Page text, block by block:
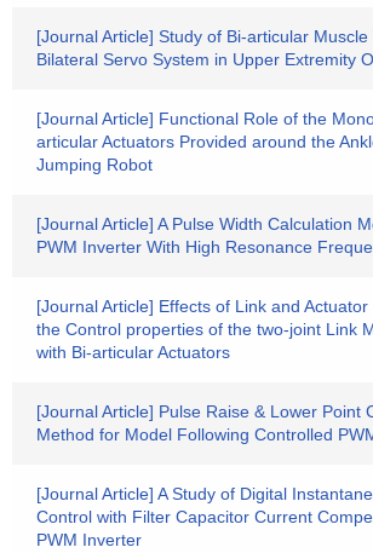
[Journal Article] Study of Bi-articular
Bilateral Servo System in Upper Extremity
[Journal Article] Functional Role of the
articular Actuators Provided around the
Jumping Robot
[Journal Article] A Pulse Width Calculation
PWM Inverter With High Resonance
[Journal Article] Effects of Link and
the Control properties of the two-joint Link
with Bi-articular Actuators
[Journal Article] Pulse Raise & Lower Point
Method for Model Following Controlled
[Journal Article] A Study of Digital
Control with Filter Capacitor Current
PWM Inverter